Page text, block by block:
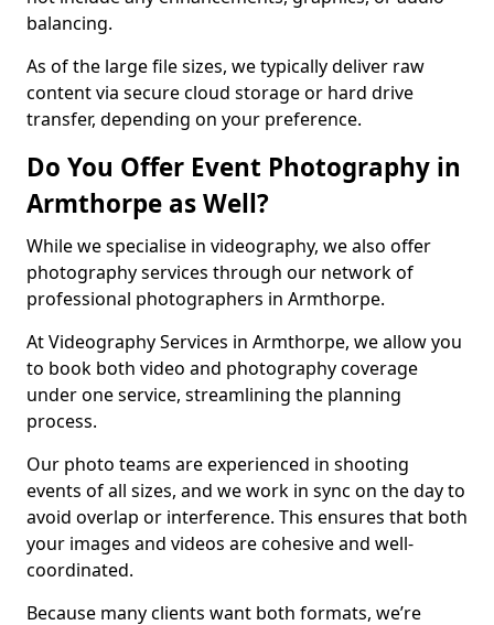
balancing.
As of the large file sizes, we typically deliver raw
content via secure cloud storage or hard drive
transfer, depending on your preference.
Do You Offer Event Photography in
Armthorpe as Well?
While we specialise in videography, we also offer
photography services through our network of
professional photographers in Armthorpe.
At Videography Services in Armthorpe, we allow you
to book both video and photography coverage
under one service, streamlining the planning
process.
Our photo teams are experienced in shooting
events of all sizes, and we work in sync on the day to
avoid overlap or interference. This ensures that both
your images and videos are cohesive and well-
coordinated.
Because many clients want both formats, we’re